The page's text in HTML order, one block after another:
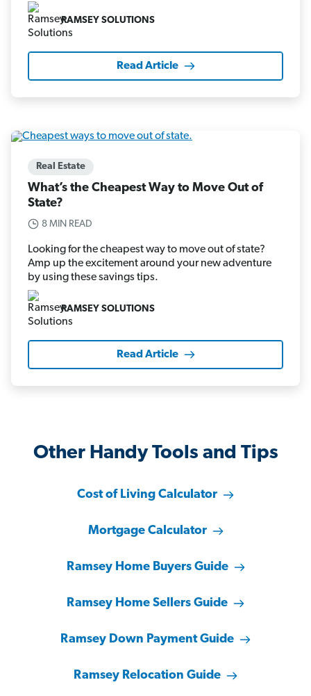
RAMSEY SOLUTIONS
Read Article
Real Estate
What’s the Cheapest Way to Move Out of
State?
8 MIN READ
Looking for the cheapest way to move out of state?
Amp up the excitement around your new adventure
by using these savings tips.
RAMSEY SOLUTIONS
Read Article
Other Handy Tools and Tips
Cost of Living Calculator
Mortgage Calculator
Ramsey Home Buyers Guide
Ramsey Home Sellers Guide
Ramsey Down Payment Guide
Ramsey Relocation Guide